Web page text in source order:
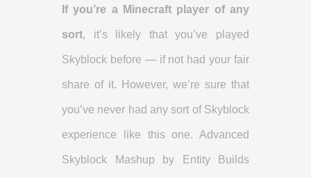
If you’re a Minecraft player of any
sort, it’s likely that you’ve played
Skyblock before — if not had your fair
share of it. However, we’re sure that
you’ve never had any sort of Skyblock
experience like this one. Advanced
Skyblock Mashup by Entity Builds